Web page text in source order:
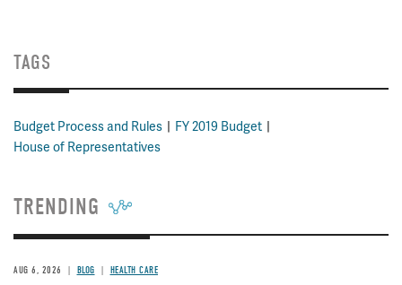
TAGS
Budget Process and Rules
FY 2019 Budget
House of Representatives
TRENDING
AUG 6, 2026 BLOG HEALTH CARE